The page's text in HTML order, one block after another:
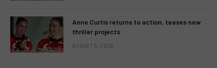
Anne Curtis returns to action, teases new
thriller projects
AUGUST 5, 2026